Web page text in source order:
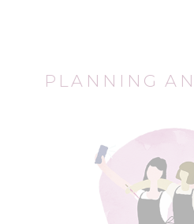
PLANNING AN